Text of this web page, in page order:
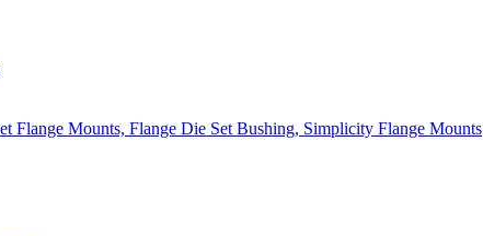
Flange Mounts, Flange Die Set Bushing, Simplicity Flange Mounts